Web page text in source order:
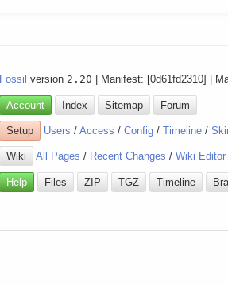
Fossil version 2.20 | Manifest: [0d61fd2310] |
Account Index Sitemap Forum
Setup Users /Access /Config /Timeline /
Wiki All Pages / Recent Changes /Wiki Editor
Help Files ZIP TGZ Timeline